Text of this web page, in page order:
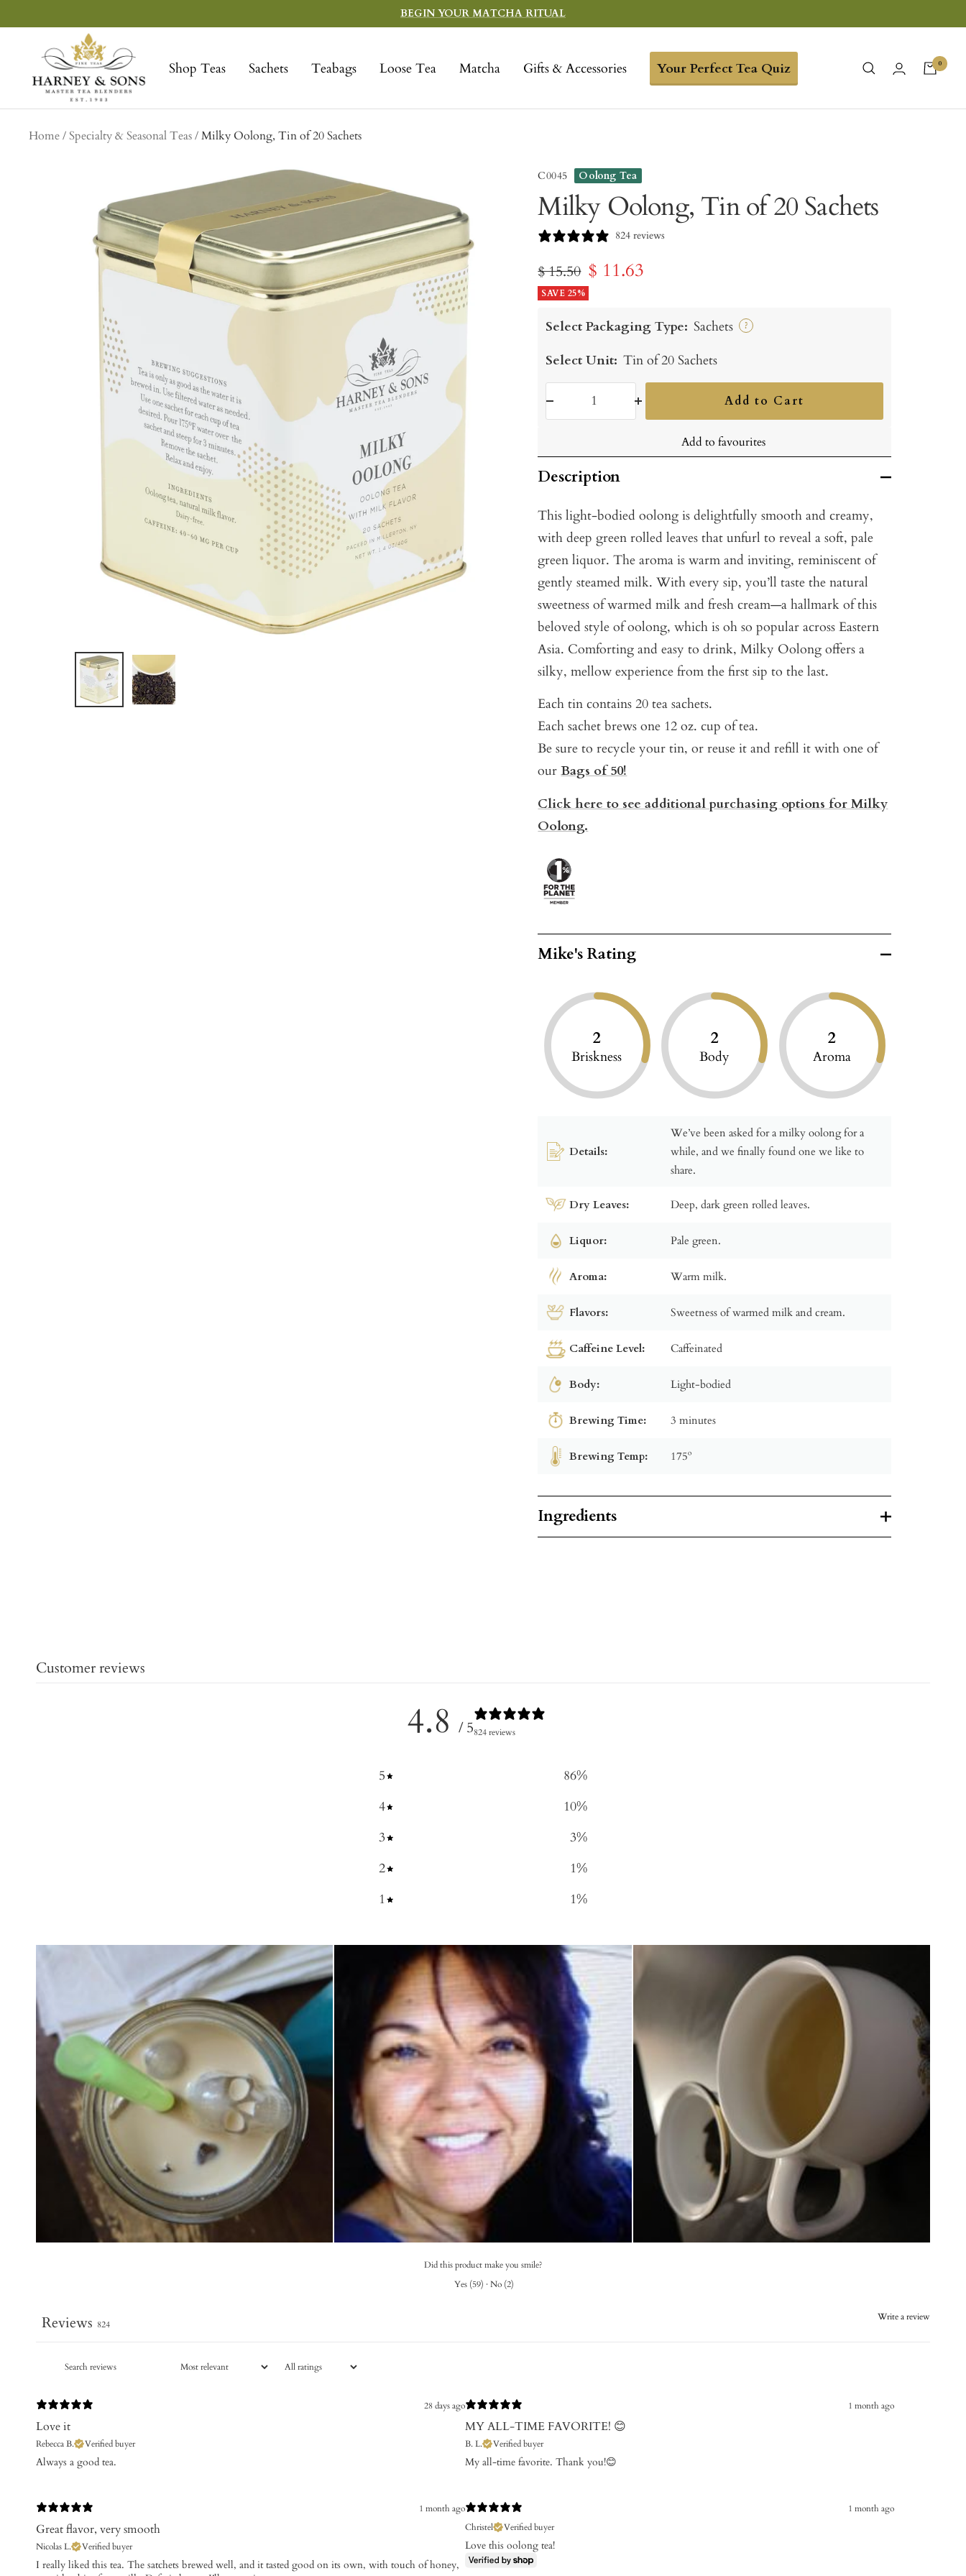
to
BEGIN YOUR MATCHA RITUAL
Shop Teas Sachets Teabags Loose Tea Matcha Gifts & Accessories Your Perfect Tea Quiz
Sons
Fine
Teas
0
Home Specialty & Seasonal Teas Milky Oolong, Tin of 20 Sachets
C0045 Oolong Tea
Milky Oolong, Tin of 20 Sachets
824 reviews
Regular
price
$ 15.50 Sale
price
$ 11.63
SAVE 25%
Select Packaging Type: Sachets ?
Select Unit: Tin of 20 Sachets
Add to Cart
Add to favourites
Description
This light-bodied oolong is delightfully smooth and creamy,
with deep green rolled leaves that unfurl to reveal a soft, pale
green liquor. The aroma is warm and inviting, reminiscent of
gently steamed milk. With every sip, you’ll taste the natural
sweetness of warmed milk and fresh cream—a hallmark of this
beloved style of oolong, which is oh so popular across Eastern
Asia. Comforting and easy to drink, Milky Oolong offers a
silky, mellow experience from the first sip to the last.
Each tin contains 20 tea sachets.
Each sachet brews one 12 oz. cup of tea.
Be sure to recycle your tin, or reuse it and refill it with one of
ourBags of 50!
Click here to see additional purchasing options for Milky
Oolong.
Mike's Rating
2
Briskness
2
Body
2
Aroma
Details:
We’ve been asked for a milky oolong for a
while, and we finally found one we like to
share.
Dry Leaves: Deep, dark green rolled leaves.
Liquor: Pale green.
Aroma: Warm milk.
Flavors: Sweetness of warmed milk and cream.
Caffeine Level: Caffeinated
Body: Light-bodied
Brewing Time: 3 minutes
Brewing Temp: 175º
Ingredients
Customer reviews
4.8 / 5824 reviews
5 86%
4
10%
3
3%
2
1%
1
1%
Did this product make you smile?
Yes (59) · No (2)
Write a review
Reviews 824
28 days ago
Love it
Rebecca B. Verified buyer
​Always a good tea.
1 month ago
MY ALL-TIME FAVORITE! 😊
B. L. Verified buyer
My all-time favorite. Thank you!😊
1 month ago
Great flavor, very smooth
Nicolas L. Verified buyer
​I really liked this tea. The satchets brewed well, and it tasted good on its own, with touch of honey,
1 month ago
Christel
Verified buyer
Love this oolong tea!